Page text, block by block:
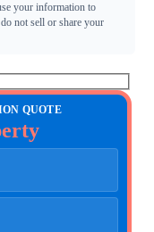
your information to
not sell or share your
QUOTE